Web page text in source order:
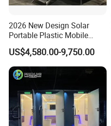
2026 New Design Solar
Portable Plastic Mobile
Toilet
US$4,580.00-9,750.00